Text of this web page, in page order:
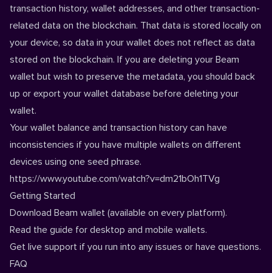
transaction history, wallet addresses, and other transaction-
related data on the blockchain. That data is stored locally on
your device, so data in your wallet does not reflect as data
stored on the blockchain. If you are deleting your Beam
wallet but wish to preserve the metadata, you should back
up or export your wallet database before deleting your
wallet.
Your wallet balance and transaction history can have
inconsistencies if you have multiple wallets on different
devices using one seed phrase.
https://www.youtube.com/watch?v=dm21bOh1TVg
Getting Started
Download Beam wallet (available on every platform).
Read the guide for desktop and mobile wallets.
Get live support if you run into any issues or have questions.
FAQ